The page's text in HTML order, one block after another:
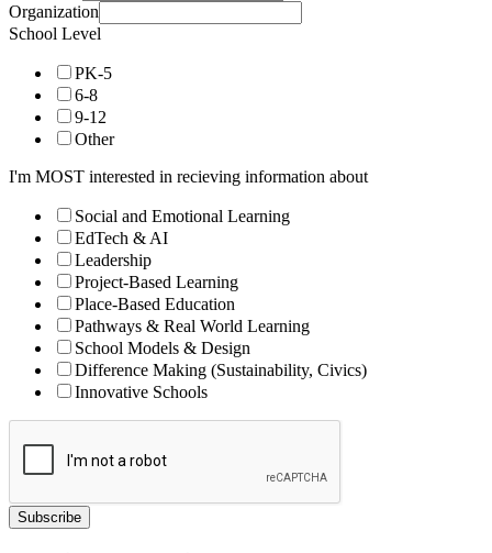
Organization
School Level
PK-5
6-8
9-12
Other
I'm MOST interested in recieving information about
Social and Emotional Learning
EdTech & AI
Leadership
Project-Based Learning
Place-Based Education
Pathways & Real World Learning
School Models & Design
Difference Making (Sustainability, Civics)
Innovative Schools
Subscribe